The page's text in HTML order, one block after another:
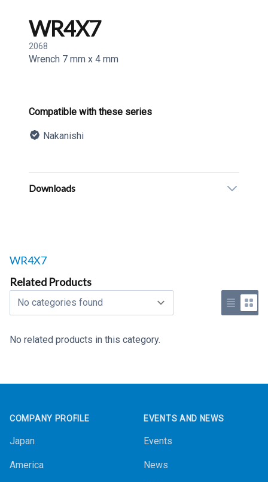
WR4X7
2068
Wrench 7 mm x 4 mm
Product information
Compatible with these series
Nakanishi
Additional details
Downloads
Related products to
WR4X7
Related Products
Select a tab
Use list
Use
No related products in this category.
COMPANY PROFILE
Japan
America
EVENTS AND NEWS
Events
News